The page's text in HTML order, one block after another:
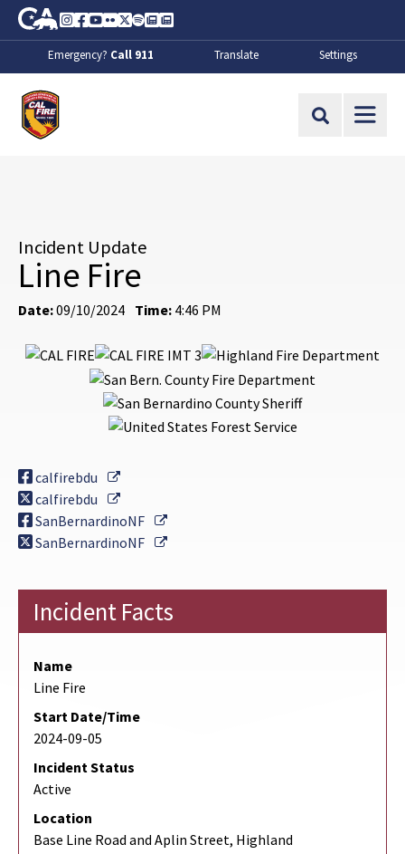
Skip to Main Content
CA.gov
Instagram
Facebook
Youtube
FlickrTwitter
SpotifyContact Us
About
Emergency? Call 911 Translate Settings
Site Search
Incident Update
Line Fire
Date:09/10/2024 Time: 4:46 PM
calfirebdu
External Link
calfirebdu
External Link
SanBernardinoNF
External Link
SanBernardinoNF
External Link
Incident Facts
Name
Line Fire
Start Date/Time
2024-09-05
Incident Status
Active
Location
Base Line Road and Aplin Street, Highland